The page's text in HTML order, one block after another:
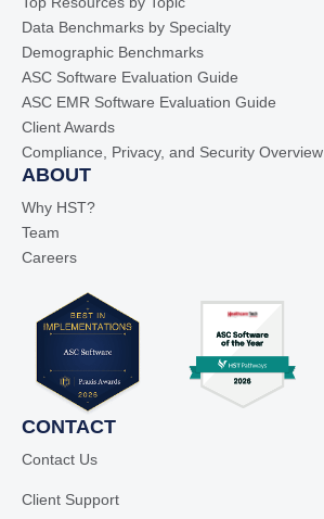
Data Benchmarks by Specialty
Demographic Benchmarks
ASC Software Evaluation Guide
ASC EMR Software Evaluation Guide
Client Awards
Compliance, Privacy, and Security Overview
ABOUT
Why HST?
Team
Careers
CONTACT
Contact Us
Client Support